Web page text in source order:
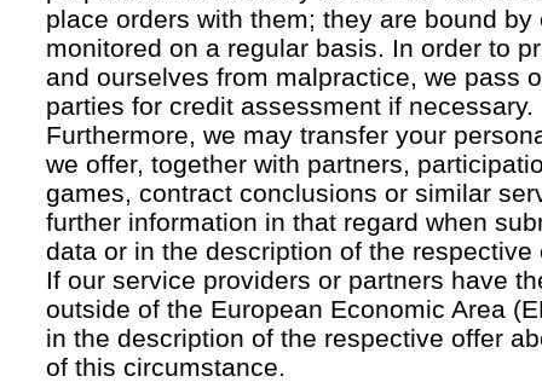
place orders with them; they are bound
monitored on a regular basis. In order to
and ourselves from malpractice, we pass
parties for credit assessment if necessary.
Furthermore, we may transfer your
we offer, together with partners,
games, contract conclusions or similar
further information in that regard when
data or in the description of the respective
If our service providers or partners have
outside of the European Economic Area
in the description of the respective offer
of this circumstance.